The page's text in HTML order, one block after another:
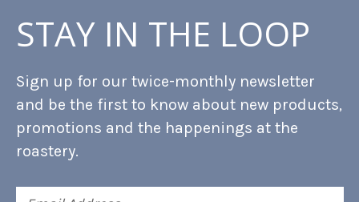
STAY IN THE LOOP
Sign up for our twice-monthly newsletter
and be the first to know about new products,
promotions and the happenings at the
roastery.